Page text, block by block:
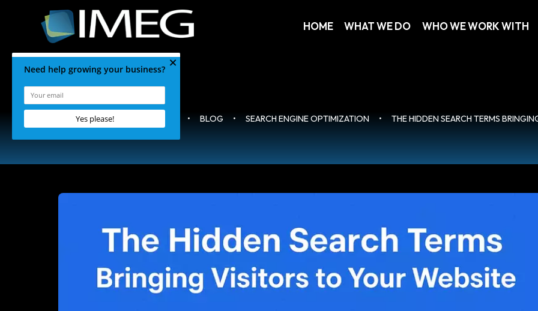
HOME WHAT WE DO WHO WE WORK WITH
• BLOG • SEARCH ENGINE OPTIMIZATION • THE HIDDEN SEARCH TERMS